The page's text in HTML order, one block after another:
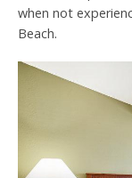
when not
Beach.